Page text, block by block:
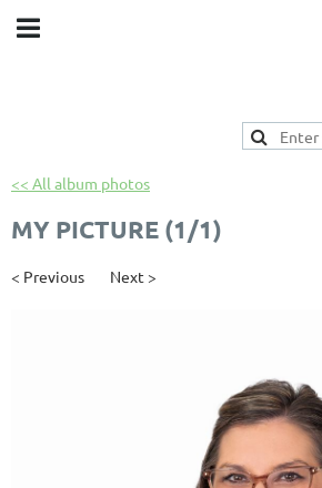
<< All album photos
MY PICTURE (1/1)
< Previous Next >